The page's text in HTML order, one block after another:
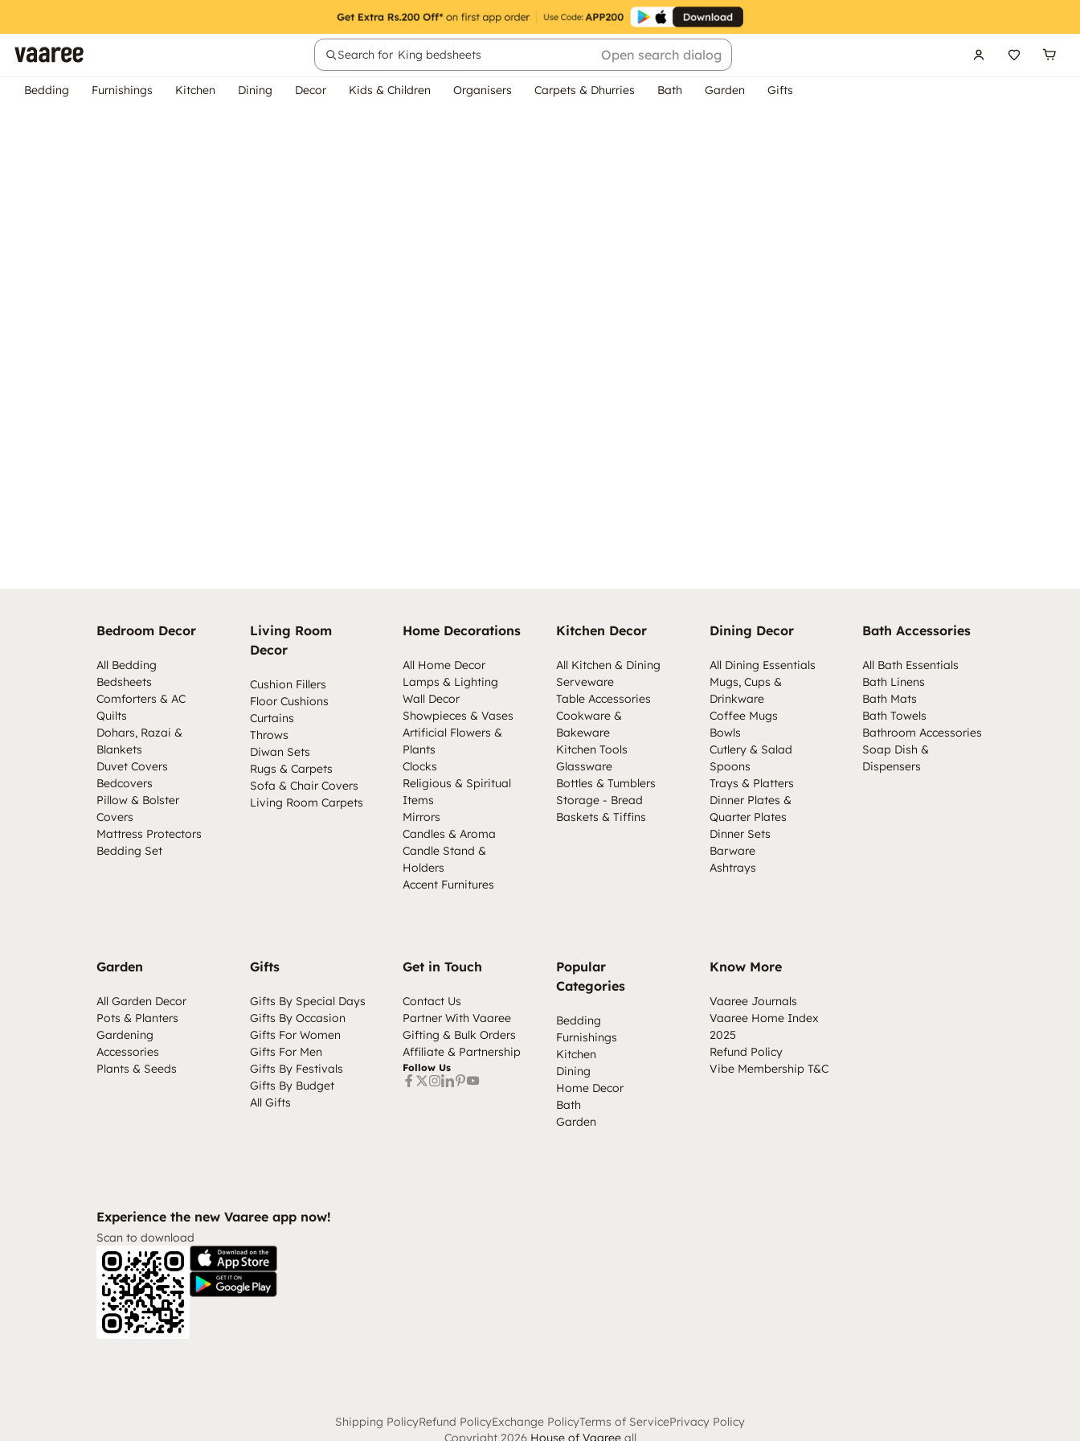
Search for King bedsheets Open search dialog
Bedding Furnishings Kitchen Dining Decor Kids & Children Organisers Carpets & Dhurries Bath Garden Gifts
Bedroom Decor
All Bedding
Bedsheets
Comforters & AC
Quilts
Dohars, Razai &
Blankets
Duvet Covers
Bedcovers
Pillow & Bolster
Covers
Mattress Protectors
Bedding Set
Living Room
Decor
Cushion Fillers
Floor Cushions
Curtains
Throws
Diwan Sets
Rugs & Carpets
Sofa & Chair Covers
Living Room Carpets
Home Decorations
All Home Decor
Lamps & Lighting
Wall Decor
Showpieces & Vases
Artificial Flowers &
Plants
Clocks
Religious & Spiritual
Items
Mirrors
Candles & Aroma
Candle Stand &
Holders
Accent Furnitures
Kitchen Decor
All Kitchen & Dining
Serveware
Table Accessories
Cookware &
Bakeware
Kitchen Tools
Glassware
Bottles & Tumblers
Storage - Bread
Baskets & Tiffins
Dining Decor
All Dining Essentials
Mugs, Cups &
Drinkware
Coffee Mugs
Bowls
Cutlery & Salad
Spoons
Trays & Platters
Dinner Plates &
Quarter Plates
Dinner Sets
Barware
Ashtrays
Bath Accessories
All Bath Essentials
Bath Linens
Bath Mats
Bath Towels
Bathroom Accessories
Soap Dish &
Dispensers
Garden
All Garden Decor
Pots & Planters
Gardening
Accessories
Plants & Seeds
Gifts
Gifts By Special Days
Gifts By Occasion
Gifts For Women
Gifts For Men
Gifts By Festivals
Gifts By Budget
All Gifts
Get in Touch
Contact Us
Partner With Vaaree
Gifting & Bulk Orders
Affiliate & Partnership
Follow Us
Popular
Categories
Bedding
Furnishings
Kitchen
Dining
Home Decor
Bath
Garden
Know More
Vaaree Journals
Vaaree Home Index
2025
Refund Policy
Vibe Membership T&C
Experience the new Vaaree app now!
Scan to download
Shipping PolicyRefund PolicyExchange PolicyTerms of ServicePrivacy Policy
Copyright 2026 House of Vaareeall